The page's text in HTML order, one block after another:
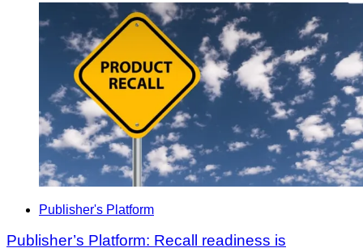
Publisher's Platform
Publisher’s Platform: Recall readiness is